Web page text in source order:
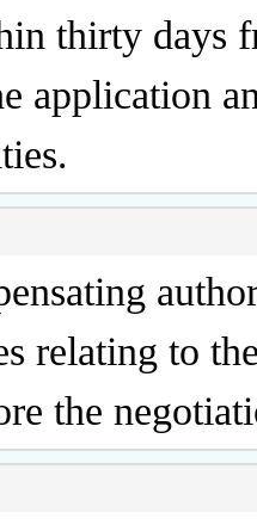
thirty days
application
relating to
the